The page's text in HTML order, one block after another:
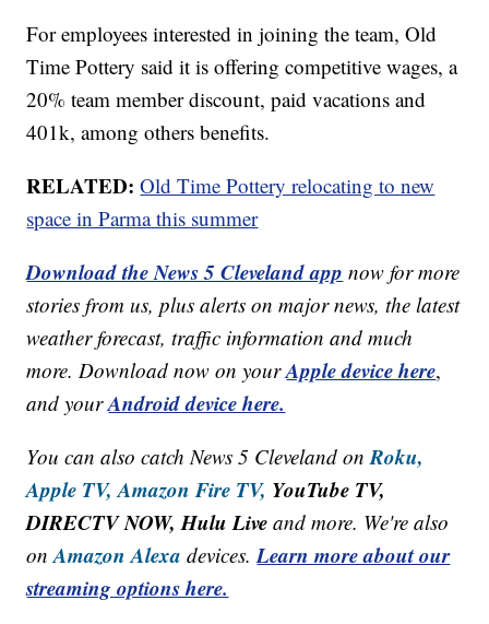
For employees interested in joining the team, Old
Time Pottery said it is offering competitive wages, a
20% team member discount, paid vacations and
401k, among others benefits.
RELATED:Old Time Pottery relocating to new
space in Parma this summer
Download the News 5 Cleveland app now for more
stories from us, plus alerts on major news, the latest
weather forecast, traffic information and much
more. Download now on yourApple device here,
and yourAndroid device here.
You can also catch News 5 Cleveland onRoku,
Apple TV, Amazon Fire TV, YouTube TV,
DIRECTV NOW, Hulu Live and more. We're also
onAmazon Alexa devices.Learn more about our
streaming options here.